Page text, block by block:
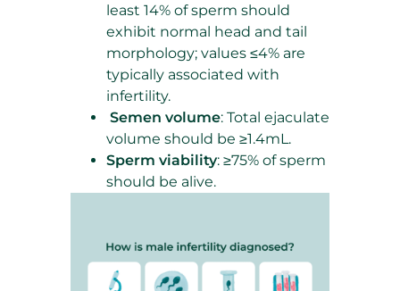
least 14% of sperm should
exhibit normal head and tail
morphology; values ≤4% are
typically associated with
infertility.
Semen volume: Total ejaculate
volume should be ≥1.4mL.
Sperm viability: ≥75% of sperm
should be alive.